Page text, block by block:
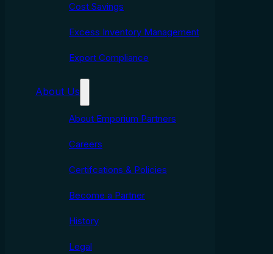
Cost Savings
Excess Inventory Management
Export Compliance
About Us
About Emporium Partners
Careers
Certifcations & Policies
Become a Partner
History
Legal